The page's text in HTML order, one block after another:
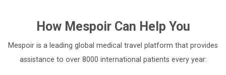
How MespoirCan Help You
Mespoir is a leading global medical travel platform that provides
assistance to over 8000 international patients every year: